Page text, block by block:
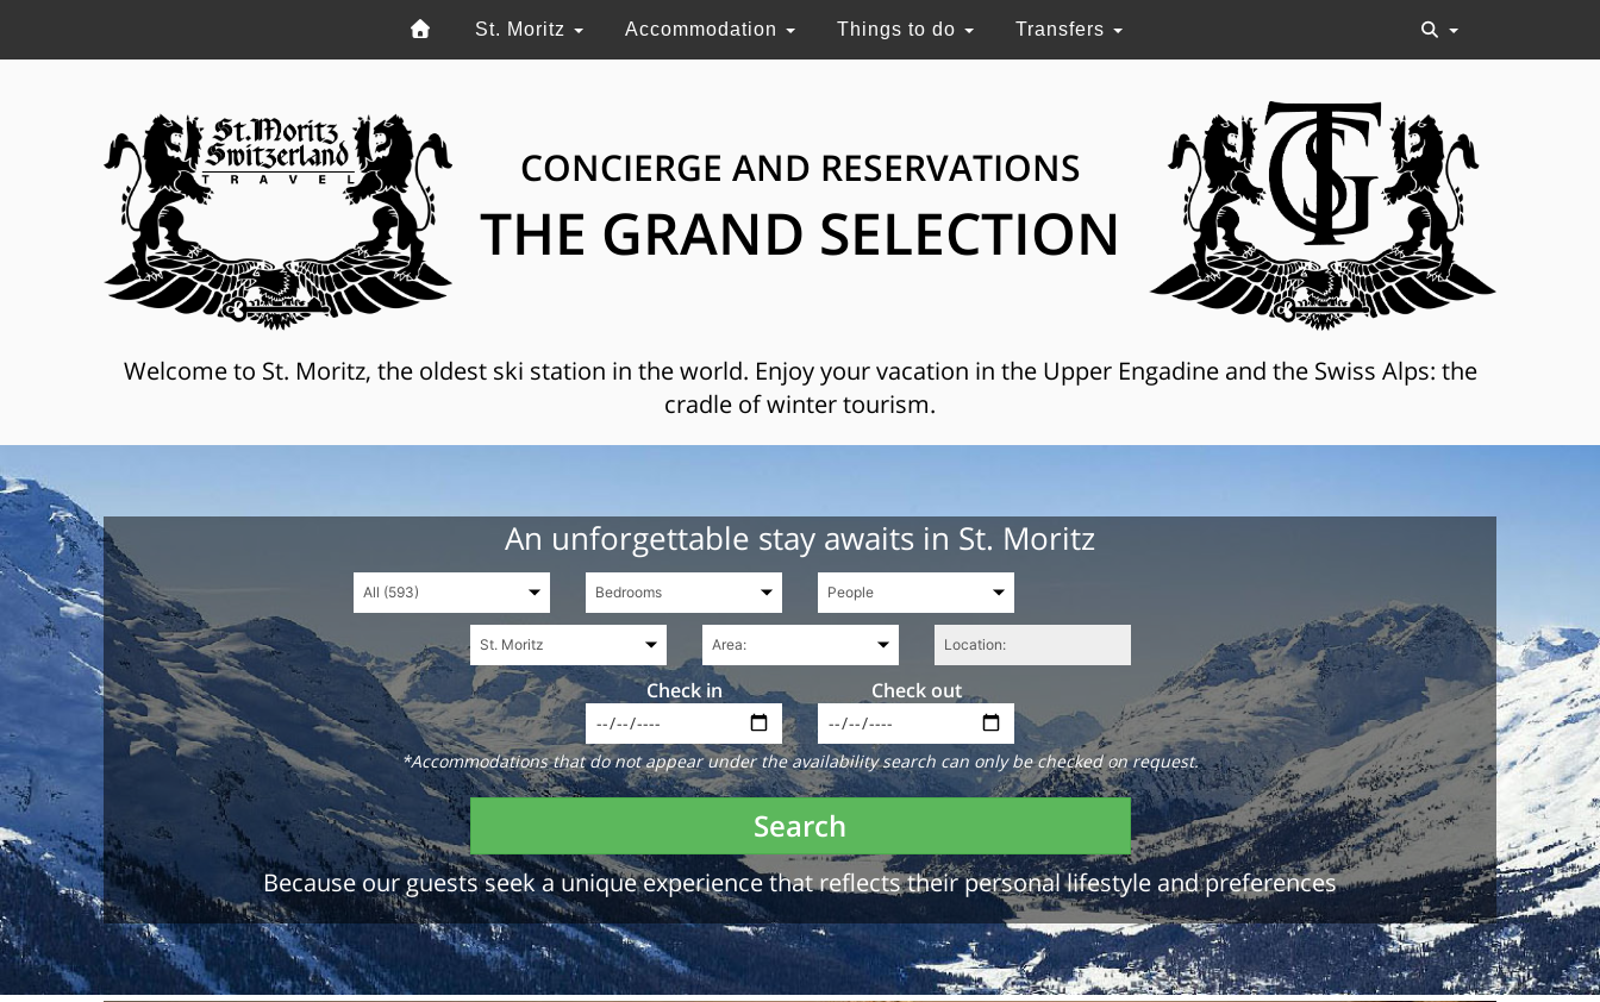
St. Moritz Accommodation Things to do Transfers
CONCIERGE AND RESERVATIONS
THE GRAND SELECTION
Welcome to St. Moritz, the oldest ski station in the world. Enjoy your vacation in the Upper Engadine and the Swiss Alps: the
cradle of winter tourism.
An unforgettable stay awaits in St. Moritz
Check in Check out
*Accommodations that do not appear under the availability search can only be checked on request.
Search
Because our guests seek a unique experience that reflects their personal lifestyle and preferences